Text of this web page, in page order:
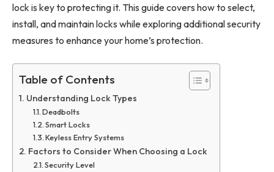
lock is key to protecting it. This guide covers how to select,
install, and maintain locks while exploring additional security
measures to enhance your home’s protection.
Table of Contents
Understanding Lock Types
Deadbolts
Smart Locks
Keyless Entry Systems
Factors to Consider When Choosing a Lock
Security Level